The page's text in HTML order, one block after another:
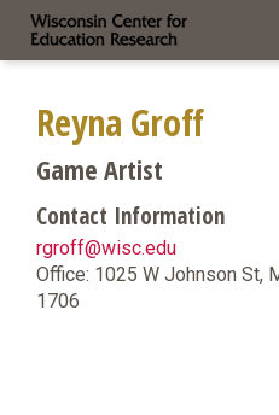
Reyna Groff
Game Artist
Contact Information
rgroff@wisc.edu
Office: 1025 W Johnson St,
1706